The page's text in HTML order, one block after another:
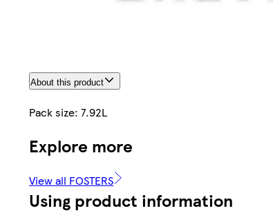
About this product
Pack size: 7.92L
Explore more
View all FOSTERS
Using product information